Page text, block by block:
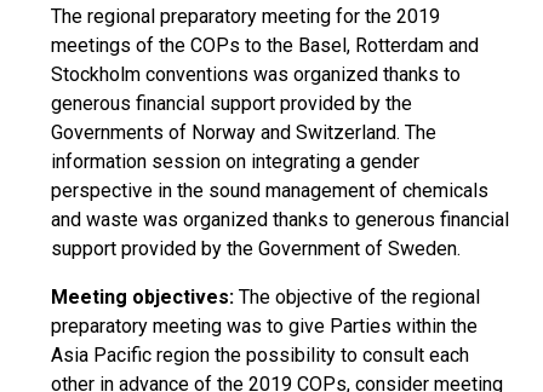
The regional preparatory meeting for the 2019
meetings of the COPs to the Basel, Rotterdam and
Stockholm conventions was organized thanks to
generous financial support provided by the
Governments of Norway and Switzerland. The
information session on integrating a gender
perspective in the sound management of chemicals
and waste was organized thanks to generous financial
support provided by the Government of Sweden.
Meeting objectives: The objective of the regional
preparatory meeting was to give Parties within the
Asia Pacific region the possibility to consult each
other in advance of the 2019 COPs, consider meeting